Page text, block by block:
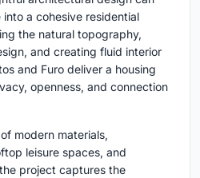
a cohesive residential
the natural topography,
and creating fluid interior
and Furo deliver a housing
openness, and connection
modern materials,
leisure spaces, and
project captures the